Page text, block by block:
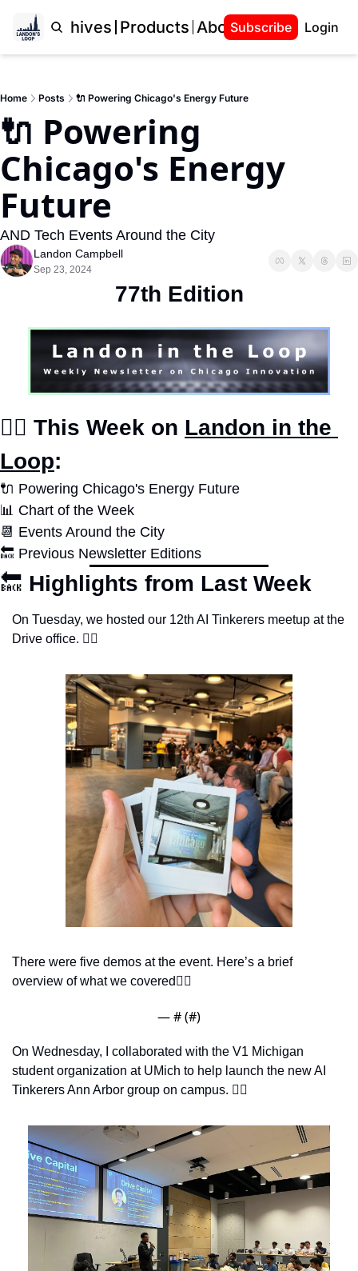
Archives Products About Landon
Subscribe Login
Home Posts 🔌 Powering Chicago's Energy Future
🔌 Powering
Chicago's Energy
Future
AND Tech Events Around the City
Landon Campbell
Sep 23, 2024
77th Edition
✍🏽 This Week on Landon in the
Loop:
🔌 Powering Chicago's Energy Future
📊 Chart of the Week
📆 Events Around the City
🔙 Previous Newsletter Editions
🔙 Highlights from Last Week
On Tuesday, we hosted our 12th AI Tinkerers meetup at the
Drive office. 👇🏽
There were five demos at the event. Here’s a brief
overview of what we covered👇🏽
— # (#)
On Wednesday, I collaborated with the V1 Michigan
student organization at UMich to help launch the new AI
Tinkerers Ann Arbor group on campus. 👇🏽